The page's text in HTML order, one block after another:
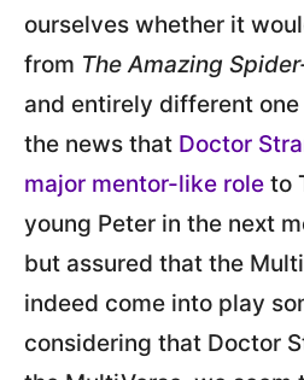
ourselves whether it
from The Amazing
and entirely different
the news that Doctor
major mentor-like role to
young Peter in the next
but assured that the
indeed come into play
considering that Doctor